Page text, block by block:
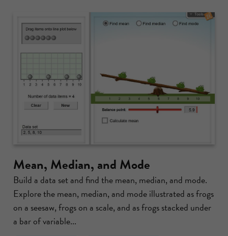
Mean, Median, and Mode
Build a data set and find the mean, median, and mode.
Explore the mean, median, and mode illustrated as frogs
on a seesaw, frogs on a scale, and as frogs stacked under
a bar of variable...